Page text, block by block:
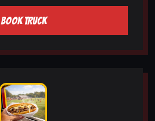
BOOK TRUCK